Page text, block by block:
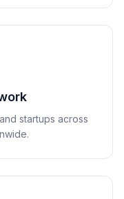
startups across